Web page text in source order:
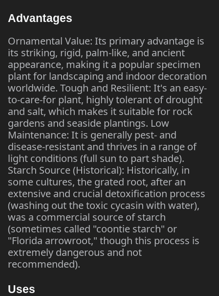
Advantages
Ornamental Value: Its primary advantage is
its striking, rigid, palm-like, and ancient
appearance, making it a popular specimen
plant for landscaping and indoor decoration
worldwide. Tough and Resilient: It's an easy-
to-care-for plant, highly tolerant of drought
and salt, which makes it suitable for rock
gardens and seaside plantings. Low
Maintenance: It is generally pest- and
disease-resistant and thrives in a range of
light conditions (full sun to part shade).
Starch Source (Historical): Historically, in
some cultures, the grated root, after an
extensive and crucial detoxification process
(washing out the toxic cycasin with water),
was a commercial source of starch
(sometimes called "coontie starch" or
"Florida arrowroot," though this process is
extremely dangerous and not
recommended).
Uses